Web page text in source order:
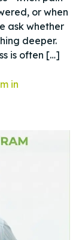
or when
ask whether
deeper.
is often […]
in